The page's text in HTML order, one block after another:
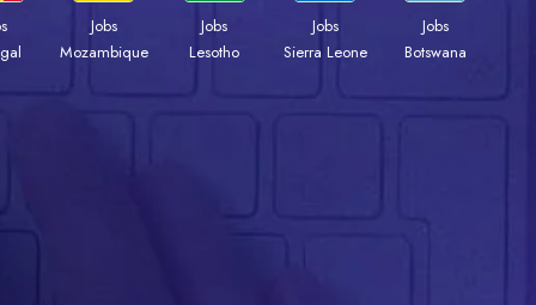
Jobs
Mozambique
Jobs
Lesotho
Jobs
Sierra Leone
Jobs
Botswana